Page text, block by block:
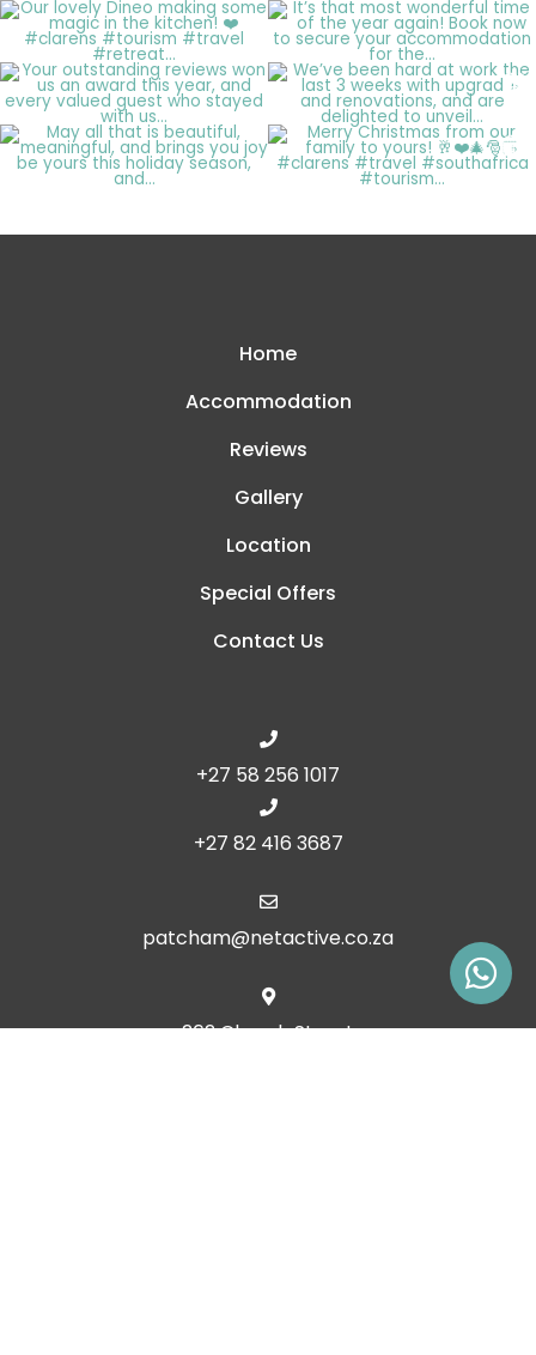
Home
Accommodation
Reviews
Gallery
Location
Special Offers
Contact Us
+27 58 256 1017
+27 82 416 3687
patcham@netactive.co.za
262 Church Street